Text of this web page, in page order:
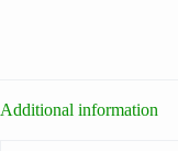
Additional information